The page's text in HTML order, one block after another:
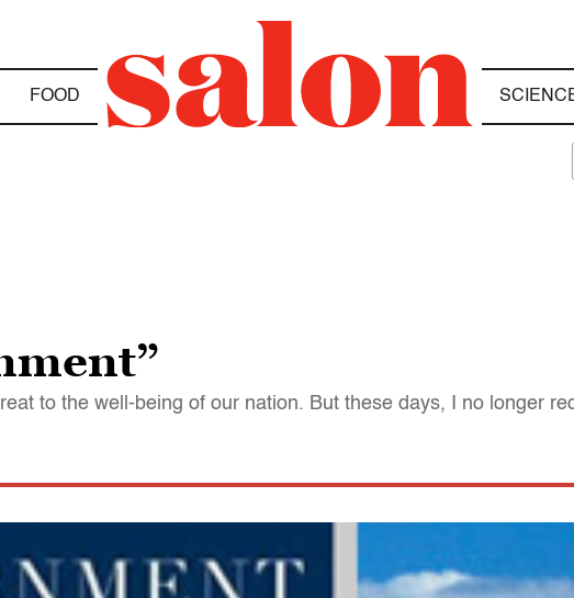
FOOD
to the well-being of our nation. But these days, I no longer